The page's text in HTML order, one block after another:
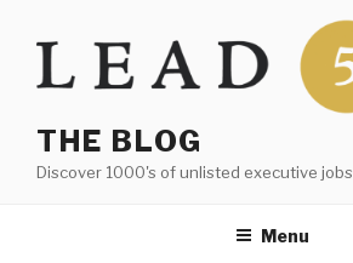
THE BLOG
Discover 1000's of unlisted executive jobs
Menu